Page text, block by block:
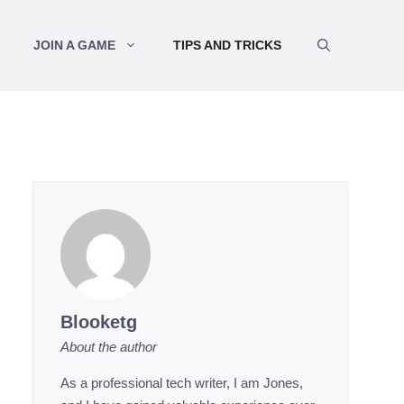
JOIN A GAME TIPS AND TRICKS
Blooketg
About the author
As a professional tech writer, I am Jones,